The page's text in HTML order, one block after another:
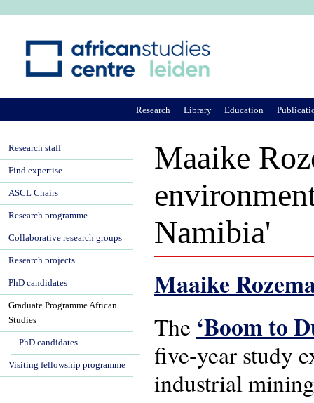
Maaike
Namibia'
Maaike
The ‘Boom to
five-year study
industrial
Research Library Education
Research staff
Find expertise
ASCL Chairs
Research programme
Collaborative research groups
Research projects
PhD candidates
Graduate Programme African
Studies
PhD candidates
Visiting fellowship programme